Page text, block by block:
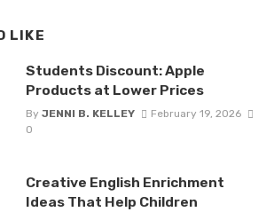
LIKE
Students Discount: Apple
Products at Lower Prices
By JENNI B. KELLEY
February 19, 2026
0
Creative English Enrichment
Ideas That Help Children